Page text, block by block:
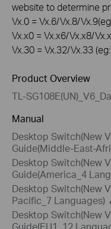
website to determine
Vx.0 = Vx.6/Vx.8/
Vx.x0 = Vx.x6/Vx.x8/
Vx.30 = Vx.32/Vx.33
Product Overview
TL-
Manual
Desktop Switch(New
Guide(Middle-East-
Desktop Switch(New
Guide(America_4
Desktop Switch(New
Pacific_7 Languages)
Desktop Switch(New
Guide(EU1_12